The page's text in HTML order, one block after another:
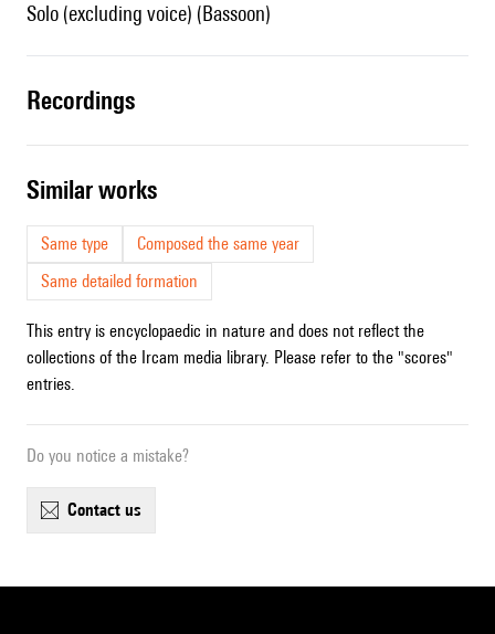
Solo (excluding voice) (Bassoon)
recordings
similar works
Same type
Composed the same year
Same detailed formation
This entry is encyclopaedic in nature and does not reflect the
collections of the Ircam media library. Please refer to the "scores"
entries.
Do you notice a mistake?
contact us